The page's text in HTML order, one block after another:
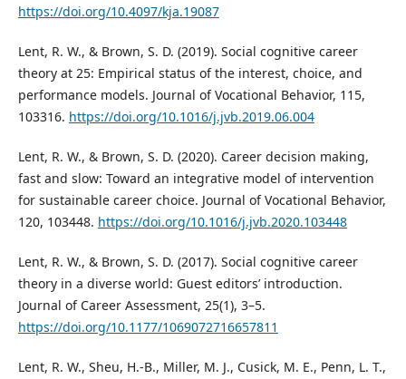
https://doi.org/10.4097/kja.19087
Lent, R. W., & Brown, S. D. (2019). Social cognitive career
theory at 25: Empirical status of the interest, choice, and
performance models. Journal of Vocational Behavior, 115,
103316. https://doi.org/10.1016/j.jvb.2019.06.004
Lent, R. W., & Brown, S. D. (2020). Career decision making,
fast and slow: Toward an integrative model of intervention
for sustainable career choice. Journal of Vocational Behavior,
120, 103448. https://doi.org/10.1016/j.jvb.2020.103448
Lent, R. W., & Brown, S. D. (2017). Social cognitive career
theory in a diverse world: Guest editors’ introduction.
Journal of Career Assessment, 25(1), 3–5.
https://doi.org/10.1177/1069072716657811
Lent, R. W., Sheu, H.-B., Miller, M. J., Cusick, M. E., Penn, L. T.,